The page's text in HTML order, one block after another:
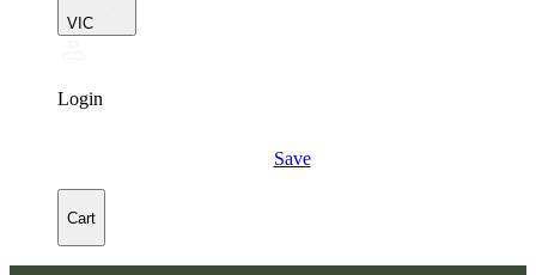
VIC
Login
Save
Cart